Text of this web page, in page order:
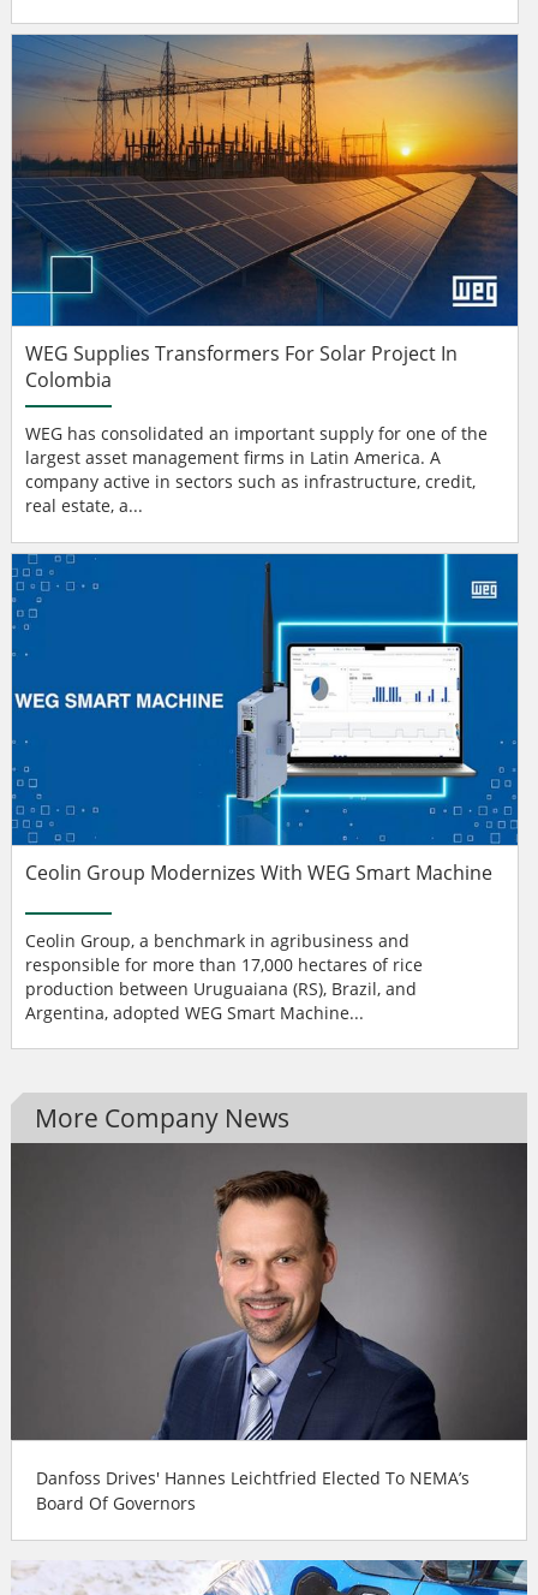
WEG Supplies Transformers For Solar Project In
Colombia
WEG has consolidated an important supply for one of the
largest asset management firms in Latin America. A
company active in sectors such as infrastructure, credit,
real estate, a...
Ceolin Group Modernizes With WEG Smart Machine
Ceolin Group, a benchmark in agribusiness and
responsible for more than 17,000 hectares of rice
production between Uruguaiana (RS), Brazil, and
Argentina, adopted WEG Smart Machine...
More Company News
Danfoss Drives' Hannes Leichtfried Elected To NEMA’s
Board Of Governors